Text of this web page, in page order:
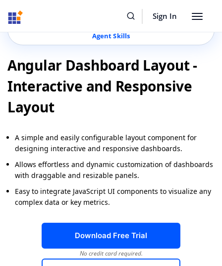
Sign In
Toggle
Agentic UI Builder
Agent Skills
Angular Dashboard Layout -
Interactive and Responsive
Layout
A simple and easily configurable layout component for
designing interactive and responsive dashboards.
Allows effortless and dynamic customization of dashboards
with draggable and resizable panels.
Easy to integrate JavaScript UI components to visualize any
complex data or key metrics.
Download Free Trial
No credit card required.